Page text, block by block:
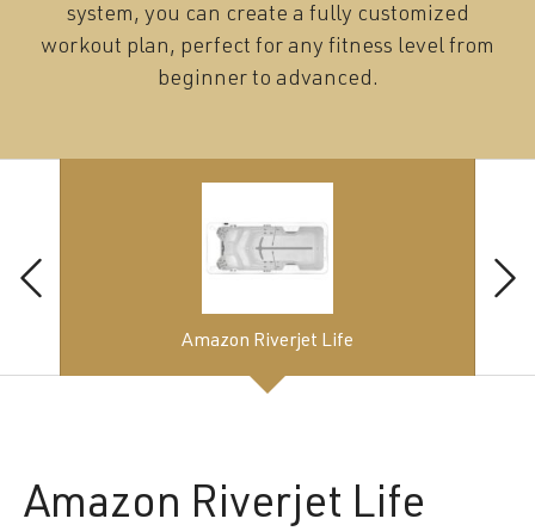
system, you can create a fully customized
workout plan, perfect for any fitness level from
beginner to advanced.
Amazon Riverjet Life
Amazon Riverjet Life